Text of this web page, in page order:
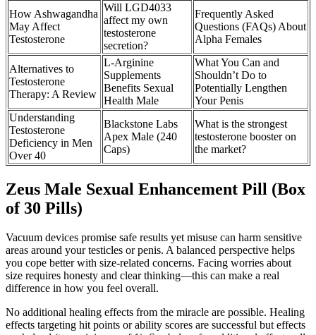
How Ashwagandha
May Affect
Testosterone
Will LGD4033
affect my own
testosterone
secretion?
Frequently Asked
Questions (FAQs) About
Alpha Females
Alternatives to
Testosterone
Therapy: A Review
L-Arginine
Supplements
Benefits Sexual
Health Male
What You Can and
Shouldn’t Do to
Potentially Lengthen
Your Penis
Understanding
Testosterone
Deficiency in Men
Over 40
Blackstone Labs
Apex Male (240
Caps)
What is the strongest
testosterone booster on
the market?
Zeus Male Sexual Enhancement Pill (Box
of 30 Pills)
Vacuum devices promise safe results yet misuse can harm sensitive
areas around your testicles or penis. A balanced perspective helps
you cope better with size-related concerns. Facing worries about
size requires honesty and clear thinking—this can make a real
difference in how you feel overall.
No additional healing effects from the miracle are possible. Healing
effects targeting hit points or ability scores are successful but effects